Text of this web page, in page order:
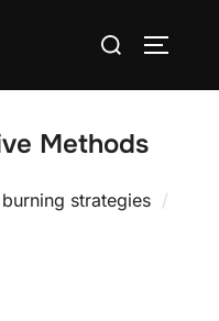
Search
Methods
burning strategies